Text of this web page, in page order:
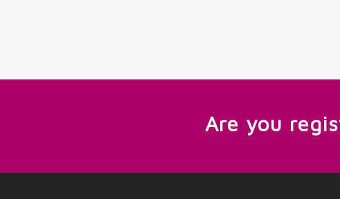
Are you